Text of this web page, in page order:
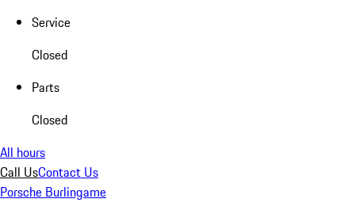
Service
Closed
Parts
Closed
All hours
Call UsContact Us
Porsche Burlingame